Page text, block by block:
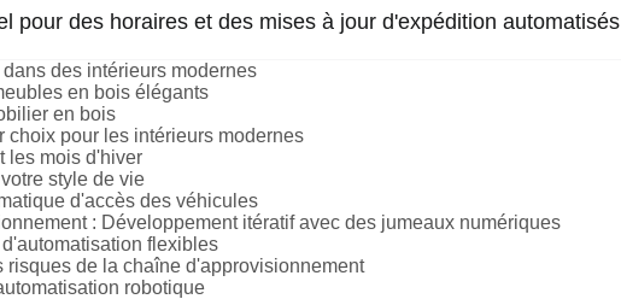
pour des horaires et des mises à jour d'expédition automatisés
des intérieurs modernes
en bois élégants
en bois
pour les intérieurs modernes
les mois d'hiver
style de vie
d'accès des véhicules
: Développement itératif avec des jumeaux numériques
flexibles
risques de la chaîne d'approvisionnement
robotique